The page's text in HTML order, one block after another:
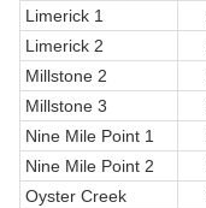
Limerick 1
Limerick 2
Millstone 2
Millstone 3
Nine Mile Point 1
Nine Mile Point 2
Oyster Creek